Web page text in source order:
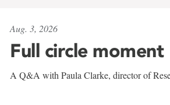
Aug. 3, 2026
Full circle moment
A Q&A with Paula Clarke, director of